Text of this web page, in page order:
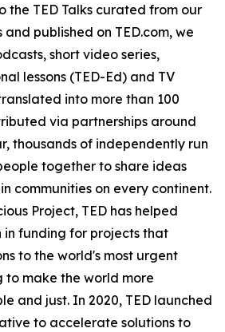
the TED Talks curated from our
published on TED.com, we
short video series,
lessons (TED-Ed) and TV
into more than 100
via partnerships around
thousands of independently run
together to share ideas
communities on every continent.
Project, TED has helped
in funding for projects that
to the world's most urgent
to make the world more
and just. In 2020, TED launched
to accelerate solutions to